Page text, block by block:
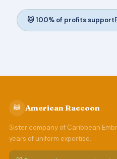
through
$21.95
🐱 100% of profits support
🦝 American Raccoon
Sister company of Caribbean
years of uniform expertise.